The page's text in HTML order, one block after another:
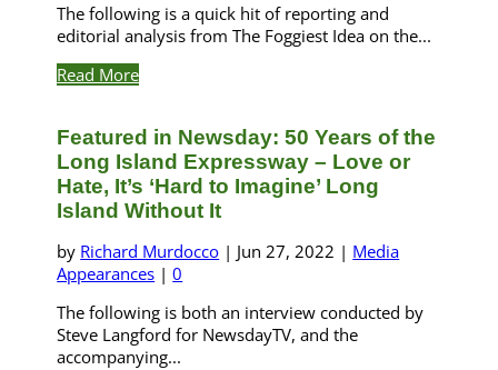
The following is a quick hit of reporting and
editorial analysis from The Foggiest Idea on the...
Read More
Featured in Newsday: 50 Years of the
Long Island Expressway – Love or
Hate, It’s ‘Hard to Imagine’ Long
Island Without It
by Richard Murdocco | Jun 27, 2022 | Media
Appearances |0
The following is both an interview conducted by
Steve Langford for NewsdayTV, and the
accompanying...